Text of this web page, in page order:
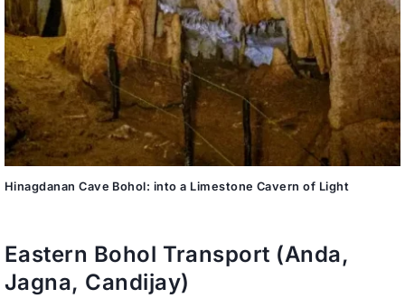
Hinagdanan Cave Bohol: into a Limestone Cavern of Light
Eastern Bohol Transport (Anda,
Jagna, Candijay)